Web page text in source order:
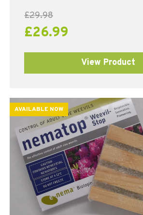
£29.98
£26.99
View Product
AVAILABLE NOW